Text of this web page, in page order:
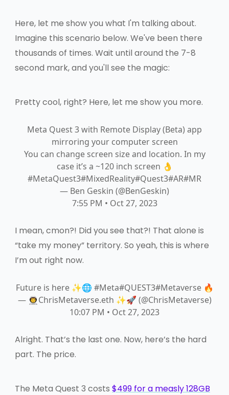
Here, let me show you what I'm talking about.
Imagine this scenario below. We've been there
thousands of times. Wait until around the 7-8
second mark, and you'll see the magic:
Pretty cool, right? Here, let me show you more.
Meta Quest 3 with Remote Display (Beta) app
mirroring your computer screen
You can change screen size and location. In my
case it’s a ~120 inch screen 👌
#MetaQuest3#MixedReality#Quest3#AR#MR
— Ben Geskin (@BenGeskin)
7:55 PM • Oct 27, 2023
I mean, cmon?! Did you see that?! That alone is
“take my money” territory. So yeah, this is where
I’m out right now.
Future is here ✨🌐 #Meta#QUEST3#Metaverse🔥
— 👨‍🚀ChrisMetaverse.eth ✨🚀 (@ChrisMetaverse)
10:07 PM • Oct 27, 2023
Alright. That’s the last one. Now, here’s the hard
part. The price.
The Meta Quest 3 costs $499 for a measly 128GB